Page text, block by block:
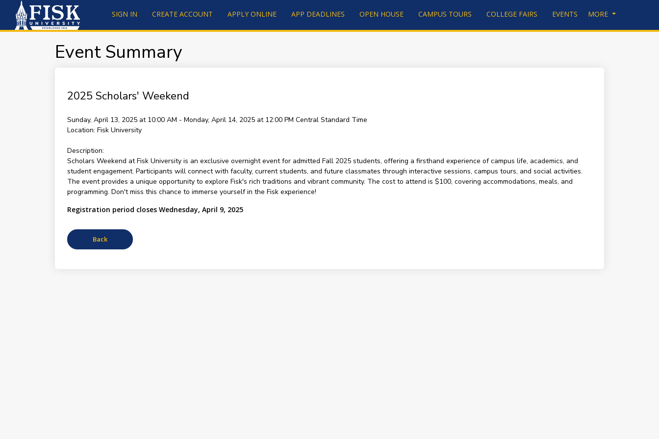
SIGN IN CREATE ACCOUNT APPLY ONLINE APP DEADLINES OPEN HOUSE CAMPUS TOURS COLLEGE FAIRS EVENTS MORE
Event Summary
2025 Scholars' Weekend
Sunday, April 13, 2025 at 10:00 AM - Monday, April 14, 2025 at 12:00 PM Central Standard Time
Location: Fisk University
Description:
Scholars Weekend at Fisk University is an exclusive overnight event for admitted Fall 2025 students, offering a firsthand experience of campus life, academics, and
student engagement. Participants will connect with faculty, current students, and future classmates through interactive sessions, campus tours, and social activities.
The event provides a unique opportunity to explore Fisk's rich traditions and vibrant community. The cost to attend is $100, covering accommodations, meals, and
programming. Don't miss this chance to immerse yourself in the Fisk experience!
Registration period closes Wednesday, April 9, 2025